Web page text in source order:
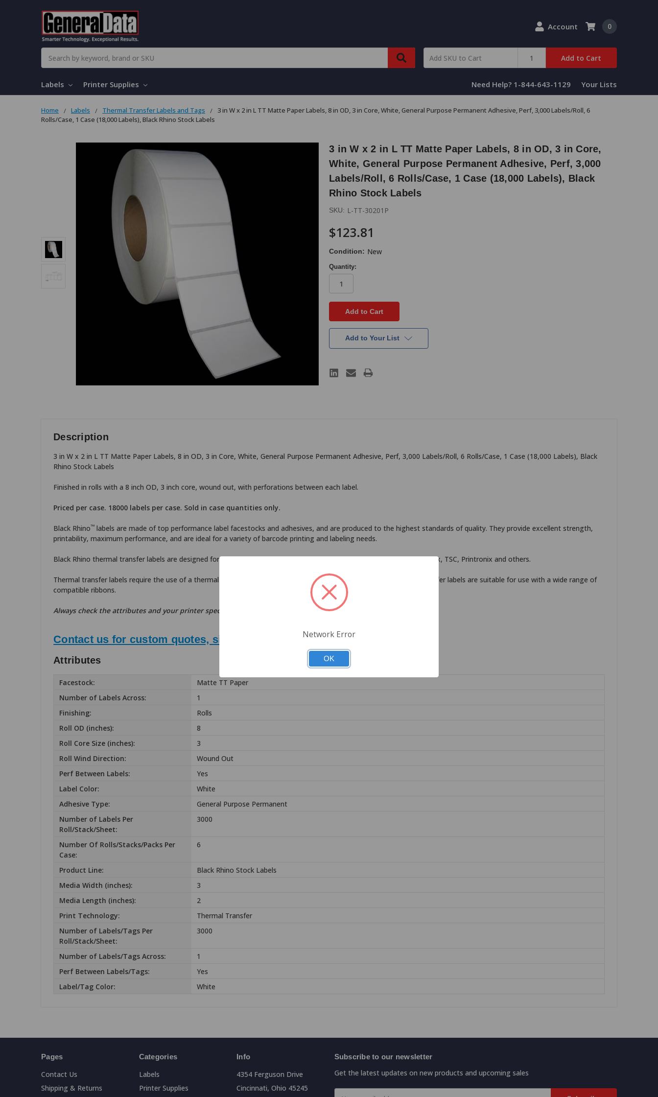
Account
Add to Cart
0
Labels Printer Supplies Need Help? 1-844-643-1129 Your Lists
Home Labels Thermal Transfer Labels and Tags
3 in W x 2 in L TT Matte Paper Labels, 8 in OD, 3 in Core, White, General Purpose Permanent Adhesive, Perf, 3,000 Labels/Roll, 6
Rolls/Case, 1 Case (18,000 Labels), Black Rhino Stock Labels
3 in W x 2 in L TT Matte Paper Labels, 8 in OD, 3 in Core,
White, General Purpose Permanent Adhesive, Perf, 3,000
Labels/Roll, 6 Rolls/Case, 1 Case (18,000 Labels), Black
Rhino Stock Labels
SKU: L-TT-30201P
$123.81
Condition: New
Quantity:
Add to Your List
Description
3 in W x 2 in L TT Matte Paper Labels, 8 in OD, 3 in Core, White, General Purpose Permanent Adhesive, Perf, 3,000 Labels/Roll, 6 Rolls/Case, 1 Case (18,000 Labels), Black
Rhino Stock Labels
Finished in rolls with a 8 inch OD, 3 inch core, wound out, with perforations between each label.
Priced per case. 18000 labels per case. Sold in case quantities only.
Black Rhino™ labels are made of top performance label facestocks and adhesives, and are produced to the highest standards of quality. They provide excellent strength,
printability, maximum performance, and are ideal for a variety of barcode printing and labeling needs.
Black Rhino thermal transfer labels are designed for use in most label printers, including Zebra, Sato, Intermec, Datamax, TSC, Printronix and others.
Thermal transfer labels require the use of a thermal transfer ribbon in order to print correctly. Black Rhino thermal transfer labels are suitable for use with a wide range of
compatible ribbons.
Always check the attributes and your printer specifications to assure compatibility.
Contact us for custom quotes, sizes and configurations.
Attributes
Facestock:
Matte TT Paper
Number of Labels Across:
1
Finishing:
Rolls
Roll OD (inches):
8
Roll Core Size (inches):
3
Roll Wind Direction:
Wound Out
Perf Between Labels:
Yes
Label Color:
White
Adhesive Type:
General Purpose Permanent
Number of Labels Per
Roll/Stack/Sheet:
3000
Number Of Rolls/Stacks/Packs Per
Case:
6
Product Line:
Black Rhino Stock Labels
Media Width (inches):
3
Media Length (inches):
2
Print Technology:
Thermal Transfer
Number of Labels/Tags Per
Roll/Stack/Sheet:
3000
Number of Labels/Tags Across:
1
Perf Between Labels/Tags:
Yes
Label/Tag Color:
White
Pages
Contact Us
Shipping & Returns
Categories
Labels
Printer Supplies
Info
4354 Ferguson Drive
Cincinnati, Ohio 45245
Subscribe to our newsletter
Get the latest updates on new products and upcoming sales
Network Error
OK